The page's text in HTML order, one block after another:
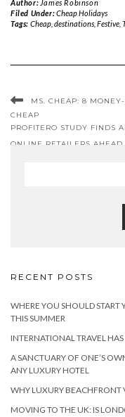
Author: James Robinson
Filed Under:Cheap Holidays
Tags: Cheap, destinations, Festive,
MS. CHEAP: 8
CHEAP
PROFITERO STUDY FINDS
ONLINE RETAILERS
RECENT POSTS
WHERE YOU SHOULD START
THIS SUMMER
INTERNATIONAL TRAVEL
A SANCTUARY OF ONE’S
ANY LUXURY HOTEL
WHY LUXURY BEACHFRONT
MOVING TO THE UK: IS